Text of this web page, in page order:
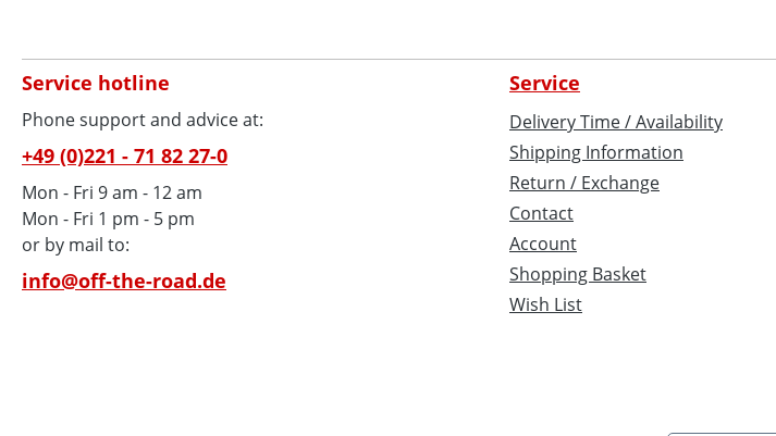
Service hotline
Phone support and advice at:
+49 (0)221 - 71 82 27-0
Mon - Fri 9 am - 12 am
Mon - Fri 1 pm - 5 pm
or by mail to:
info@off-the-road.de
Service
Delivery Time / Availability
Shipping Information
Return / Exchange
Contact
Account
Shopping Basket
Wish List